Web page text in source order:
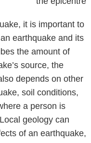
it is important to
earthquake and its
the amount of
source, the
depends on other
soil conditions,
a person is
geology can
of an earthquake,